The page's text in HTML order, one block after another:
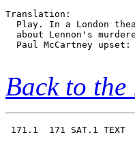
Translation:
Play. In a London
about Lennon's
Paul McCartney upset:
Back to the
171.1  171 SAT.1